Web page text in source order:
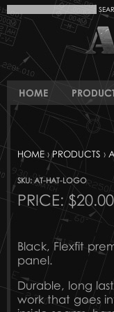
HOME
HOME ›PRODUCTS ›
SKU: AT-HAT-LOGO
PRICE:$20.00
Black, Flexfit
panel.
Durable, long
work that goes